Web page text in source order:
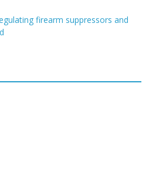
firearm suppressors and